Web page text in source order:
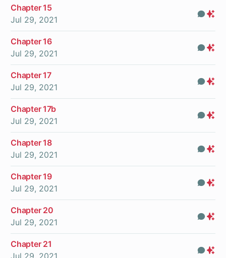
Chapter 15
Jul 29, 2021
Chapter 16
Jul 29, 2021
Chapter 17
Jul 29, 2021
Chapter 17b
Jul 29, 2021
Chapter 18
Jul 29, 2021
Chapter 19
Jul 29, 2021
Chapter 20
Jul 29, 2021
Chapter 21
Jul 29, 2021